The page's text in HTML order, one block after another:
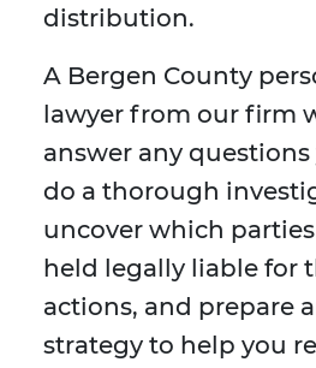
distribution.
A Bergen County
lawyer from our firm
answer any questions
do a thorough
uncover which
held legally liable for
actions, and prepare
strategy to help you